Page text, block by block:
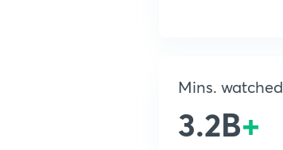
Mins. watched
3.2B+